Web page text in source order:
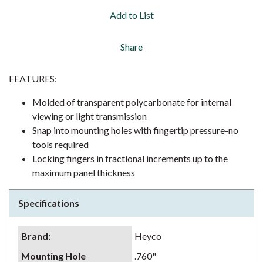
Add to List
Share
FEATURES:
Molded of transparent polycarbonate for internal
viewing or light transmission
Snap into mounting holes with fingertip pressure-no
tools required
Locking fingers in fractional increments up to the
maximum panel thickness
Specifications
Brand:
Heyco
Mounting Hole
.760"